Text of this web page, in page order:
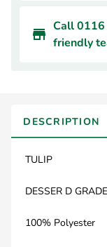
Call
friendly
DESCRIPTION
TULIP
DESSER D
100% Polyester